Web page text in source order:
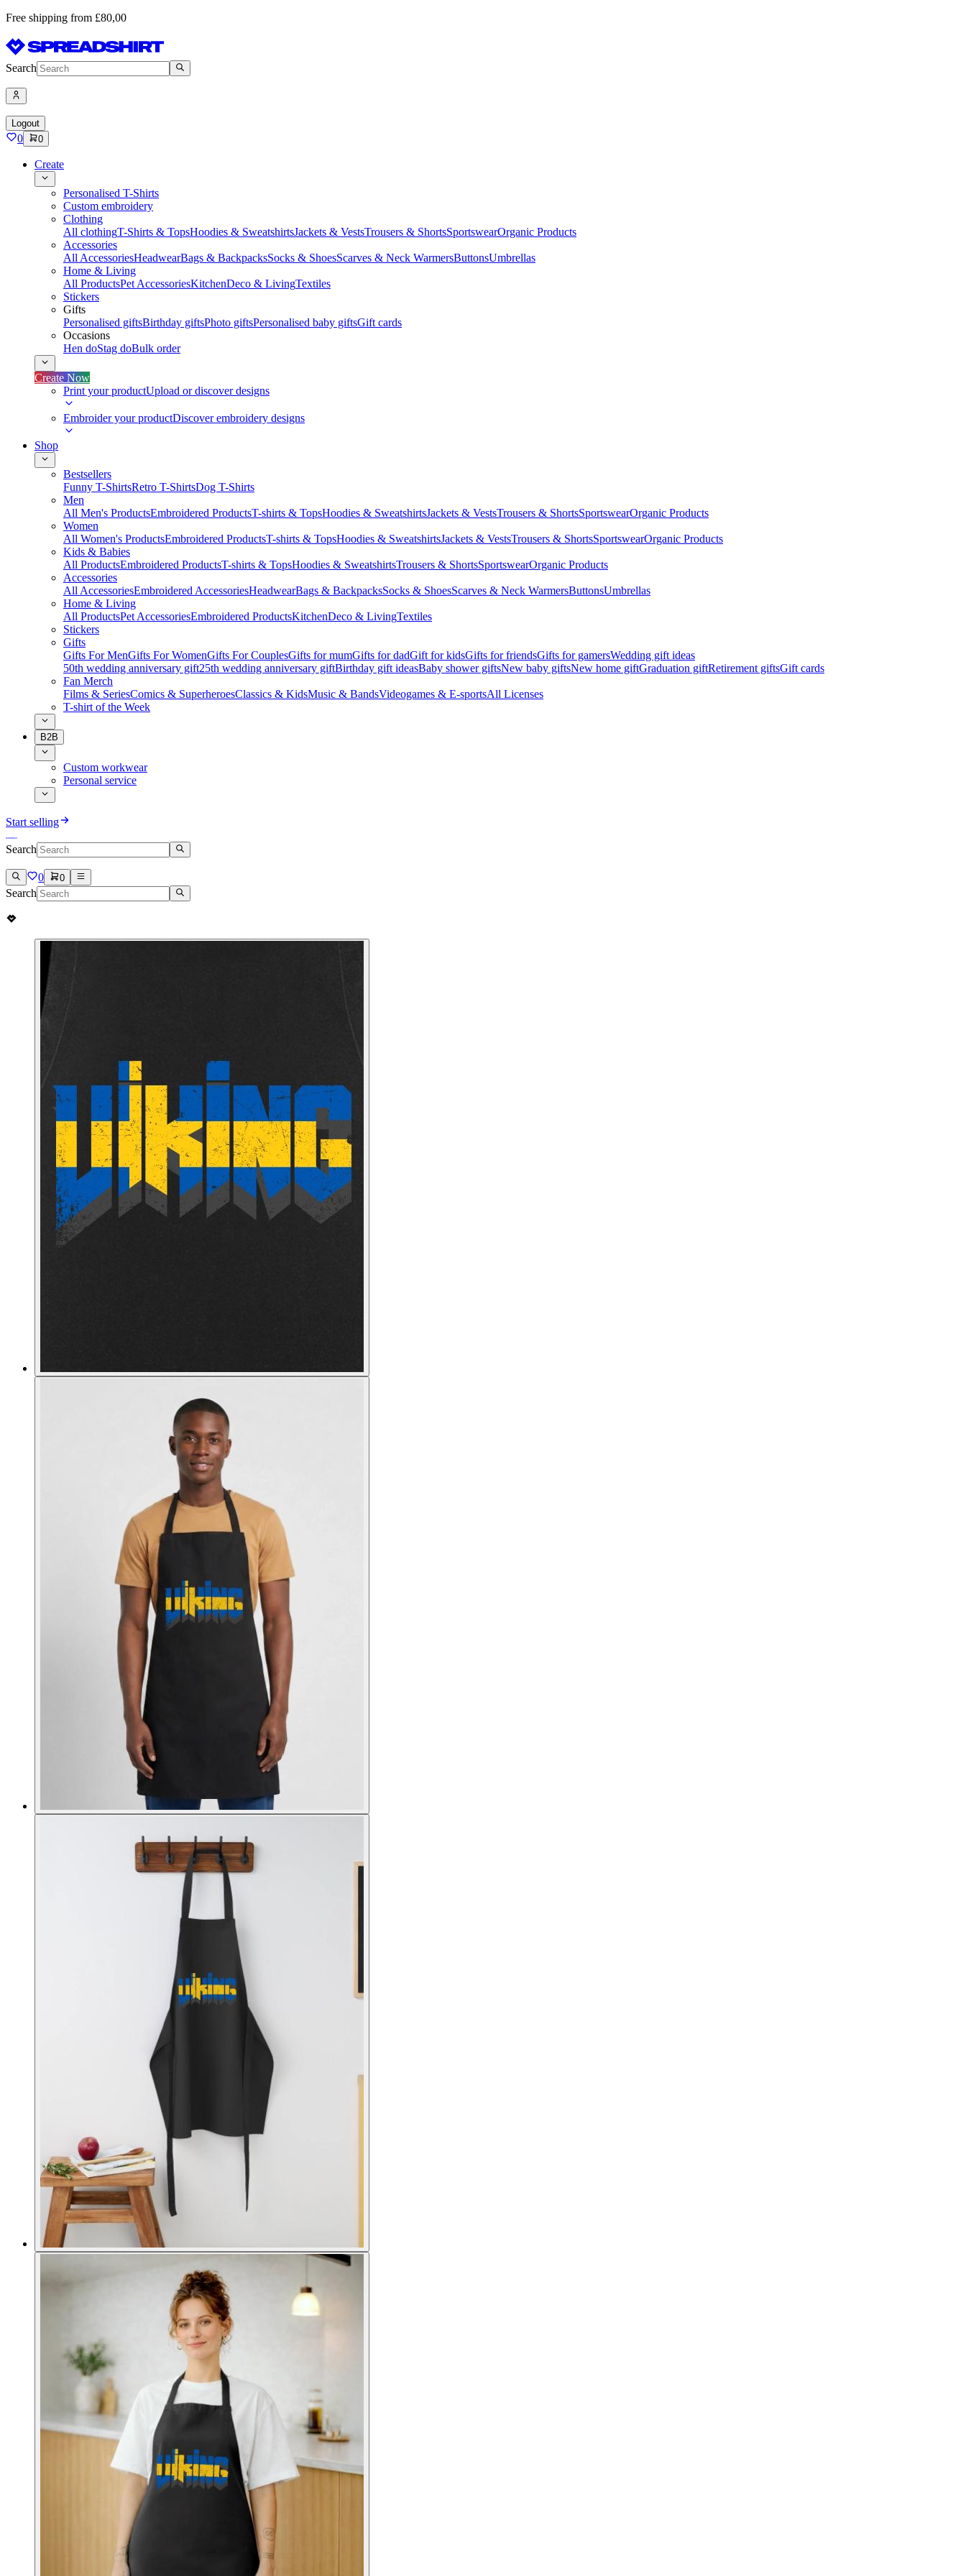
Free shipping from £80,00
Search
Logout
0 0
Create
Personalised T-Shirts
Custom embroidery
Clothing
All clothingT-Shirts & TopsHoodies & SweatshirtsJackets & VestsTrousers & ShortsSportswearOrganic Products
Accessories
All AccessoriesHeadwearBags & BackpacksSocks & ShoesScarves & Neck WarmersButtonsUmbrellas
Home & Living
All ProductsPet AccessoriesKitchenDeco & LivingTextiles
Stickers
Gifts
Personalised giftsBirthday giftsPhoto giftsPersonalised baby giftsGift cards
Occasions
Hen doStag doBulk order
Create Now
Print your productUpload or discover designs
Embroider your productDiscover embroidery designs
Shop
Bestsellers
Funny T-ShirtsRetro T-ShirtsDog T-Shirts
Men
All Men's ProductsEmbroidered ProductsT-shirts & TopsHoodies & SweatshirtsJackets & VestsTrousers & ShortsSportswearOrganic Products
Women
All Women's ProductsEmbroidered ProductsT-shirts & TopsHoodies & SweatshirtsJackets & VestsTrousers & ShortsSportswearOrganic Products
Kids & Babies
All ProductsEmbroidered ProductsT-shirts & TopsHoodies & SweatshirtsTrousers & ShortsSportswearOrganic Products
Accessories
All AccessoriesEmbroidered AccessoriesHeadwearBags & BackpacksSocks & ShoesScarves & Neck WarmersButtonsUmbrellas
Home & Living
All ProductsPet AccessoriesEmbroidered ProductsKitchenDeco & LivingTextiles
Stickers
Gifts
Gifts For MenGifts For WomenGifts For CouplesGifts for mumGifts for dadGift for kidsGifts for friendsGifts for gamersWedding gift ideas
50th wedding anniversary gift25th wedding anniversary giftBirthday gift ideasBaby shower giftsNew baby giftsNew home giftGraduation giftRetirement giftsGift cards
Fan Merch
Films & SeriesComics & SuperheroesClassics & KidsMusic & BandsVideogames & E-sportsAll Licenses
T-shirt of the Week
B2B
Custom workwear
Personal service
Start selling
Search
0 0
Search